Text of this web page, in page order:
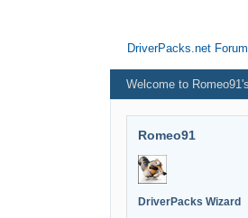
DriverPacks.net Forum
Welcome to
Romeo91
DriverPacks Wizard